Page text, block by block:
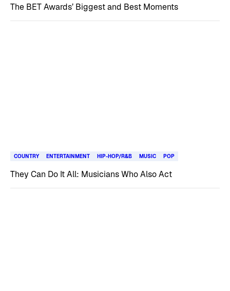
The BET Awards’ Biggest and Best Moments
COUNTRY ENTERTAINMENT HIP-HOP/R&B MUSIC POP
They Can Do It All: Musicians Who Also Act